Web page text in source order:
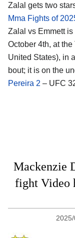
Zalal gets two
Mma Fights of
Zalal vs Emmett
October 4th, at the
United States), in
bout; it is on the
Pereira 2 – UFC
Mackenzie
fight Video